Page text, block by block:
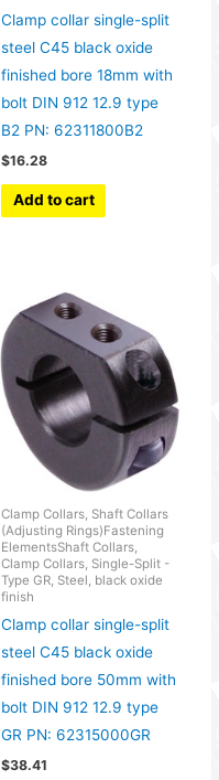
Clamp collar single-split
steel C45 black oxide
finished bore 18mm with
bolt DIN 912 12.9 type
B2 PN: 62311800B2
$16.28
Add to cart
Clamp Collars, Shaft Collars
(Adjusting Rings)Fastening
ElementsShaft Collars,
Clamp Collars, Single-Split -
Type GR, Steel, black oxide
finish
Clamp collar single-split
steel C45 black oxide
finished bore 50mm with
bolt DIN 912 12.9 type
GR PN: 62315000GR
$38.41